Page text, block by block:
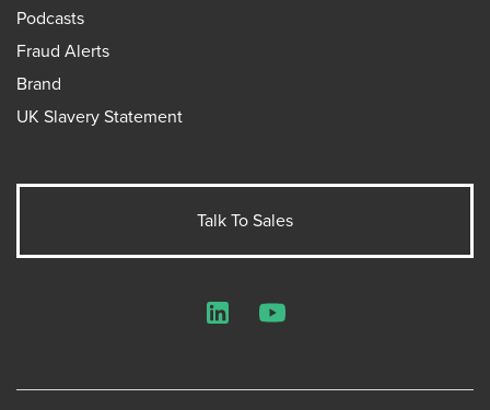
Podcasts
Fraud Alerts
Brand
UK Slavery Statement
Talk To Sales
LinkedInYouTube